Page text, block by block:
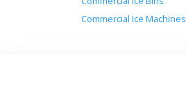
Commercial Ice Machines